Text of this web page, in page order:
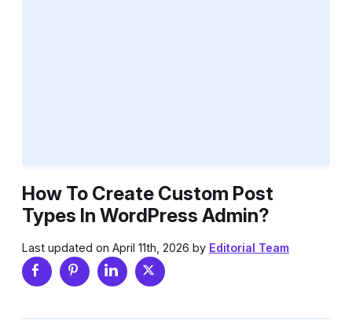
How To Create Custom Post
Types In WordPress Admin?
Last updated on April 11th, 2026 by Editorial Team